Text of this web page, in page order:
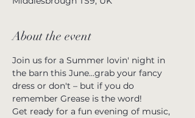
About the event
Join us for a Summer lovin' night in
the barn this June…grab your fancy
dress or don't – but if you do
remember Grease is the word!
Get ready for a fun evening of music,